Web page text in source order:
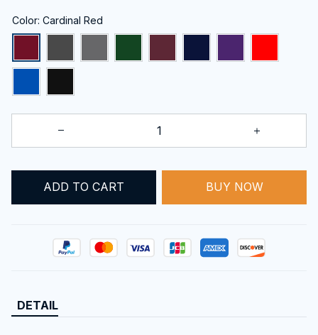
Color: Cardinal Red
ADD TO CART BUY NOW
DETAIL